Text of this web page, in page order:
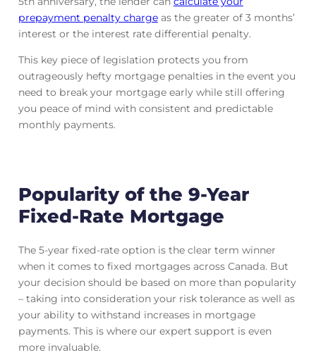
prepayment penalty chargeas the greater of 3 months’
interest or the interest rate differential penalty.
This key piece of legislation protects you from
outrageously hefty mortgage penalties in the event you
need to break your mortgage early while still offering
you peace of mind with consistent and predictable
monthly payments.
Popularity of the 9-Year
Fixed-Rate Mortgage
The 5-year fixed-rate option is the clear term winner
when it comes to fixed mortgages across Canada. But
your decision should be based on more than popularity
– taking into consideration your risk tolerance as well as
your ability to withstand increases in mortgage
payments. This is where our expert support is even
more invaluable.